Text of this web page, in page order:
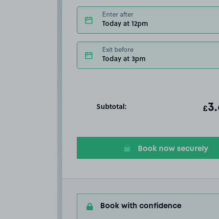
Enter after
Today at 12pm
Exit before
Today at 3pm
Subtotal: £
Book now securely
Book with confidence